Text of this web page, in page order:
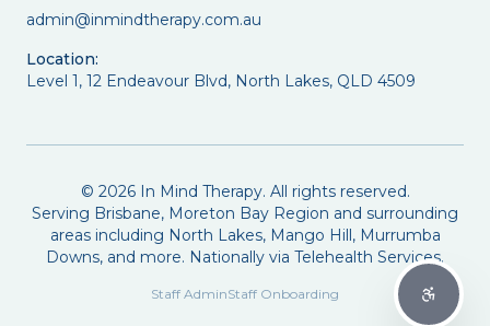
admin@inmindtherapy.com.au
Location:
Level 1, 12 Endeavour Blvd, North Lakes, QLD 4509
© 2026In Mind Therapy. All rights reserved.
Serving Brisbane, Moreton Bay Region and surrounding
areas including North Lakes, Mango Hill, Murrumba
Downs, and more. Nationally via Telehealth Services.
Staff AdminStaff Onboarding